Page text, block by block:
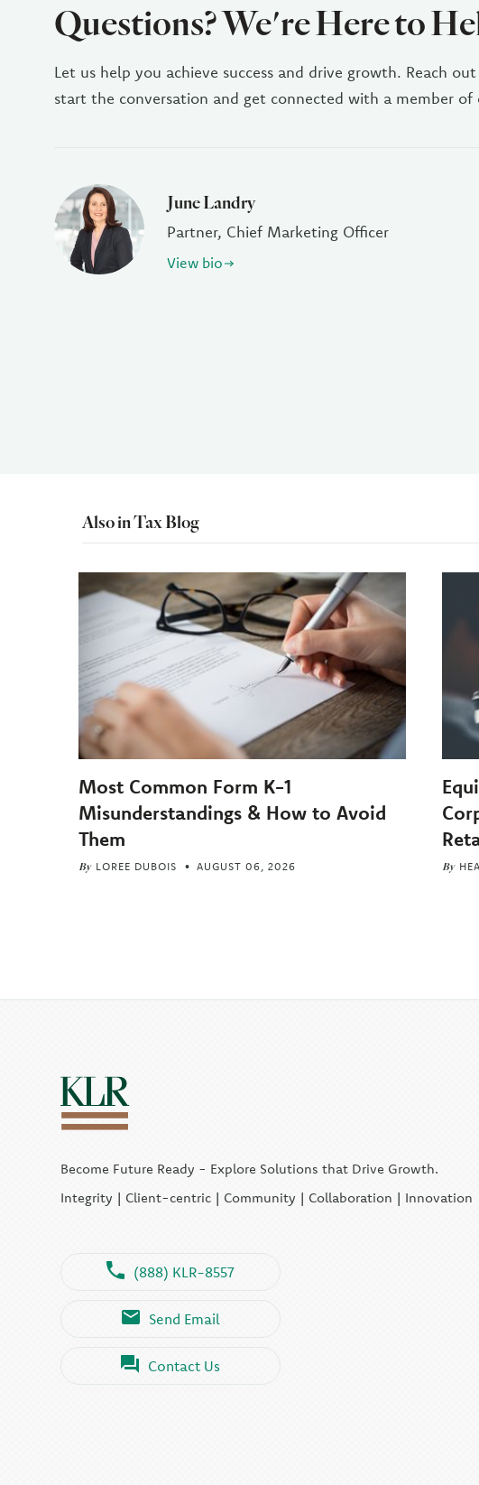
Questions? We're Here to
Let us help you achieve success and drive growth. Reach
start the conversation and get connected with a member of
June Landry
Partner, Chief Marketing Officer
View bio
Also in Tax Blog
Most Common Form K-1
Misunderstandings & How to Avoid
Them
By LOREE DUBOIS AUGUST 06, 2026 By
Become Future Ready - Explore Solutions that Drive Growth.
Integrity | Client-centric | Community | Collaboration | Innovation
(888) KLR-8557
Send Email
Contact Us